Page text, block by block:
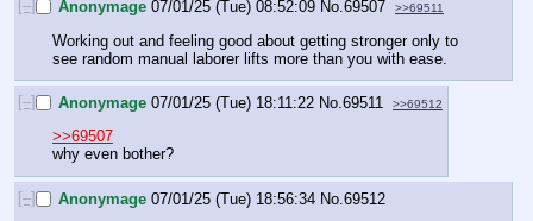
[–] Anonymage 07/01/25 (Tue) 08:52:09 No.69507 >>69511
Working out and feeling good about getting stronger only to
see random manual laborer lifts more than you with ease.
[–] Anonymage 07/01/25 (Tue) 18:11:22 No. 69511 >>69512
>>69507
why even bother?
[–] Anonymage 07/01/25 (Tue) 18:56:34 No. 69512